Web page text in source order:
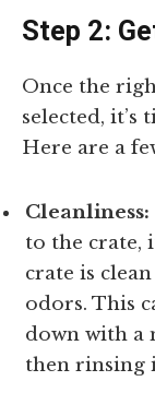
Step 2:
Once the
selected,
Here are a
Cleanliness:
to the crate,
crate is
odors. This
down with a
then rinsing